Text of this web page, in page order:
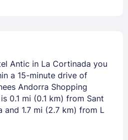
Antic in La Cortinada you
a 15-minute drive of
Andorra Shopping
0.1 mi (0.1 km) from Sant
1.7 mi (2.7 km) from L